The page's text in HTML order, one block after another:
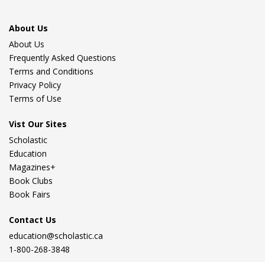
About Us
About Us
Frequently Asked Questions
Terms and Conditions
Privacy Policy
Terms of Use
Vist Our Sites
Scholastic
Education
Magazines+
Book Clubs
Book Fairs
Contact Us
education@scholastic.ca
1-800-268-3848